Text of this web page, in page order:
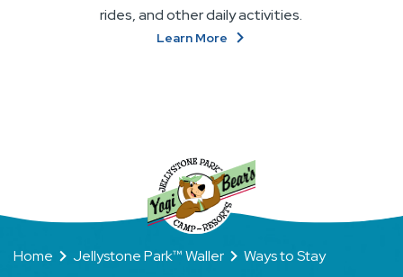
rides, and other daily activities.
Learn More
Home Jellystone Park™ Waller Ways to Stay